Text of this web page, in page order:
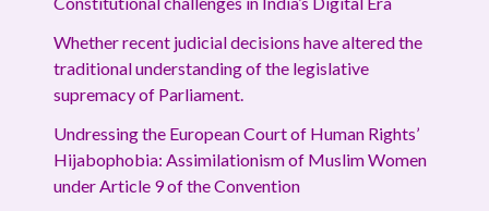
Whether recent judicial decisions have altered the
traditional understanding of the legislative
supremacy of Parliament.
Undressing the European Court of Human Rights’
Hijabophobia: Assimilationism of Muslim Women
under Article 9 of the Convention